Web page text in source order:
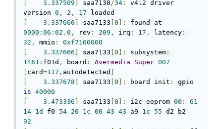
3.337509 saa7130/34 :
v4l2 driver
version 0 , 2 , 17
3.337660 saa7133 0 ]:
0000 : 06 : 02.0 , rev : 209 , irq : 17 , latency :
32 , mmio :
0xf7100000
3.337666 saa7133 0 ]: subsystem :
1461 : f01d , board : Avermedia Super 007
card=117 , autodetected
3.337678 saa7133 0 ]: board init :
is 40000
3.473336 saa7133 0 ]: i2c eeprom 00 :
61
14 1d f0 54 20 1c 00 43 43 a9 1c 55
92